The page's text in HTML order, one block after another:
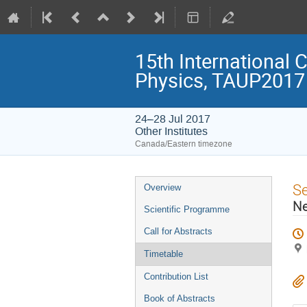
15th International
Physics, TAUP2017
24–28 Jul 2017
Other Institutes
Canada/Eastern timezone
Event
menu
Overview
Scientific Programme
Call for Abstracts
Timetable
Contribution List
Book of Abstracts